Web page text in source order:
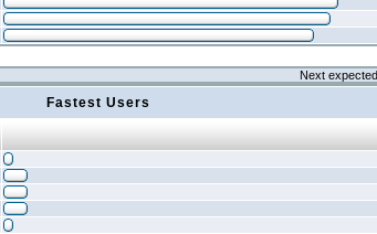
Next
Fastest Users